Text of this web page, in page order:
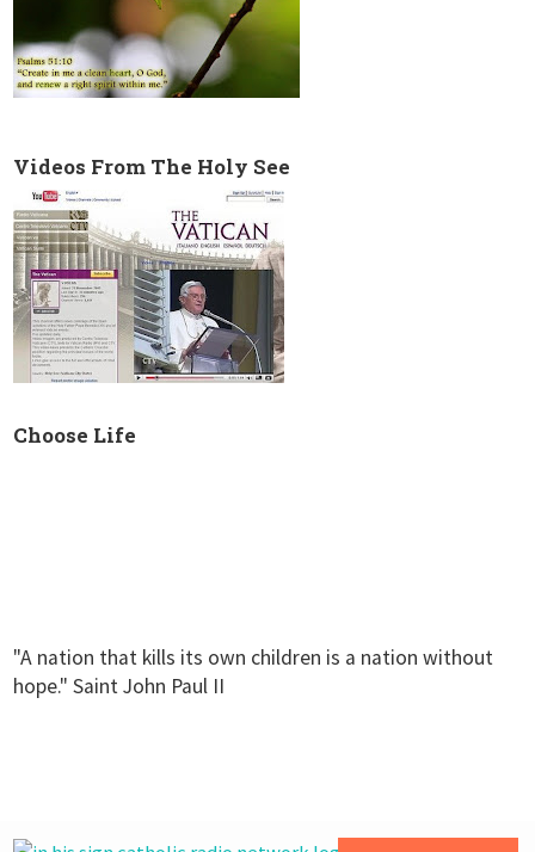
Videos From The Holy See
Choose Life
"A nation that kills its own children is a nation without
hope." Saint John Paul II